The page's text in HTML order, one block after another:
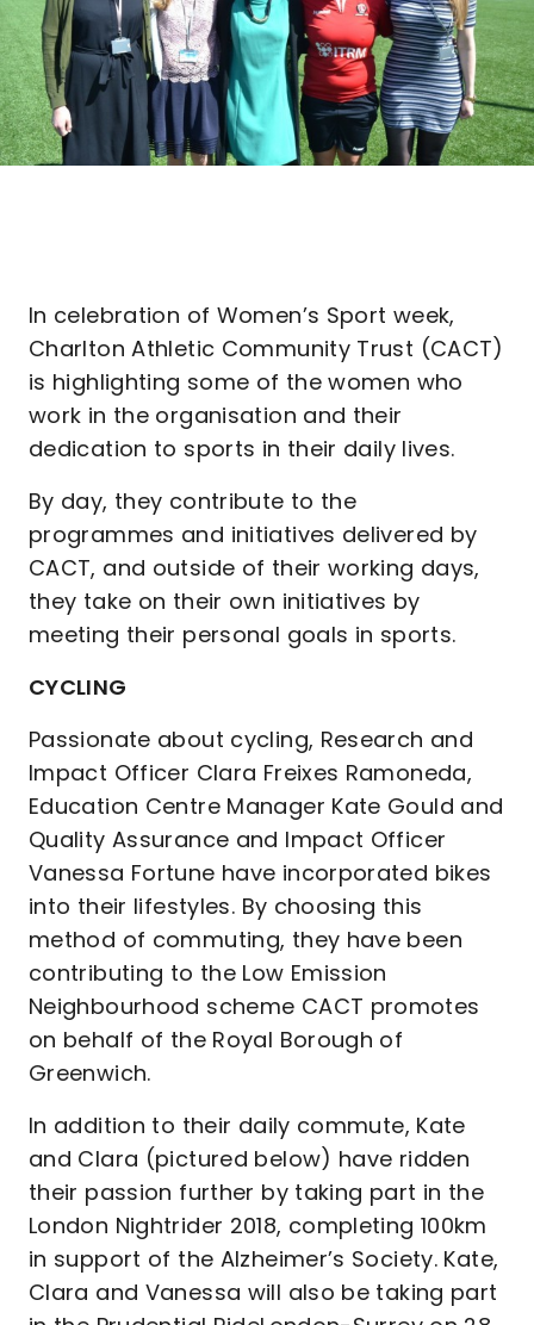
In celebration of Women’s Sport week,
Charlton Athletic Community Trust (CACT)
is highlighting some of the women who
work in the organisation and their
dedication to sports in their daily lives.
By day, they contribute to the
programmes and initiatives delivered by
CACT, and outside of their working days,
they take on their own initiatives by
meeting their personal goals in sports.
CYCLING
Passionate about cycling, Research and
Impact Officer Clara Freixes Ramoneda,
Education Centre Manager Kate Gould and
Quality Assurance and Impact Officer
Vanessa Fortune have incorporated bikes
into their lifestyles. By choosing this
method of commuting, they have been
contributing to the Low Emission
Neighbourhood scheme CACT promotes
on behalf of the Royal Borough of
Greenwich.
In addition to their daily commute, Kate
and Clara (pictured below) have ridden
their passion further by taking part in the
London Nightrider 2018, completing 100km
in support of the Alzheimer’s Society. Kate,
Clara and Vanessa will also be taking part